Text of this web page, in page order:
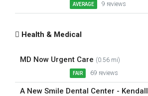
AVERAGE 9 reviews
Health & Medical
MD Now Urgent Care (0.56 mi)
FAIR 69 reviews
A New Smile Dental Center - Kendall